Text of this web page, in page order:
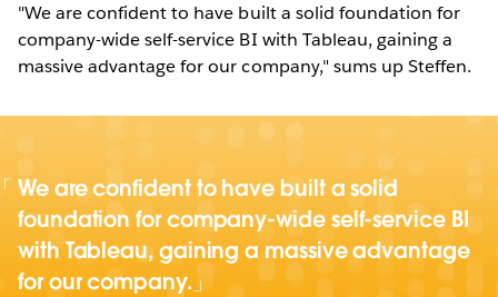
"We are confident to have built a solid foundation for
company-wide self-service BI with Tableau, gaining a
massive advantage for our company," sums up Steffen.
We are confident to have built a solid
foundation for company-wide self-service BI
with Tableau, gaining a massive advantage
for our company.